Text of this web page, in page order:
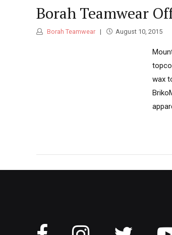
Borah Teamwear
Borah Teamwear August 10, 2015
wax